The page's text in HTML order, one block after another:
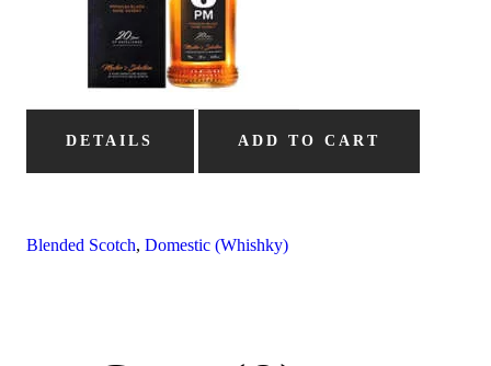
DETAILS ADD TO CART
Blended Scotch, Domestic (Whishky)